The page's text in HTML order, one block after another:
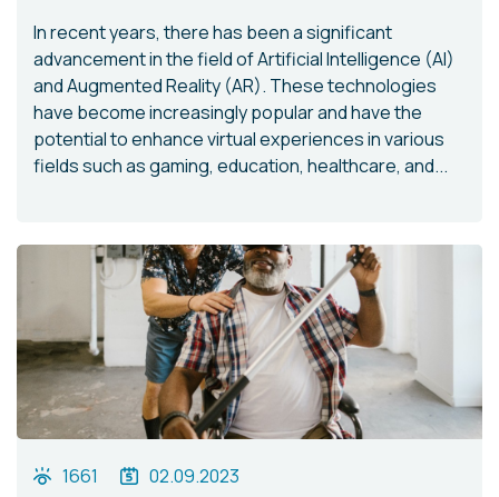
In recent years, there has been a significant
advancement in the field of Artificial Intelligence (AI)
and Augmented Reality (AR). These technologies
have become increasingly popular and have the
potential to enhance virtual experiences in various
fields such as gaming, education, healthcare, and...
1661 02.09.2023